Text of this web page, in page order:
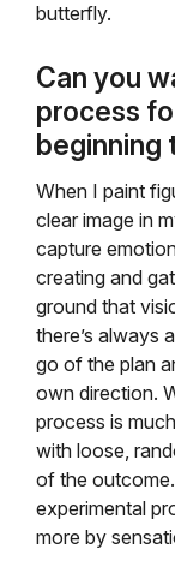
butterfly.
Can you
process
beginning
When I paint
clear image in
capture
creating and
ground that
there’s always
go of the plan
own direction.
process is
with loose,
of the
experimental
more by